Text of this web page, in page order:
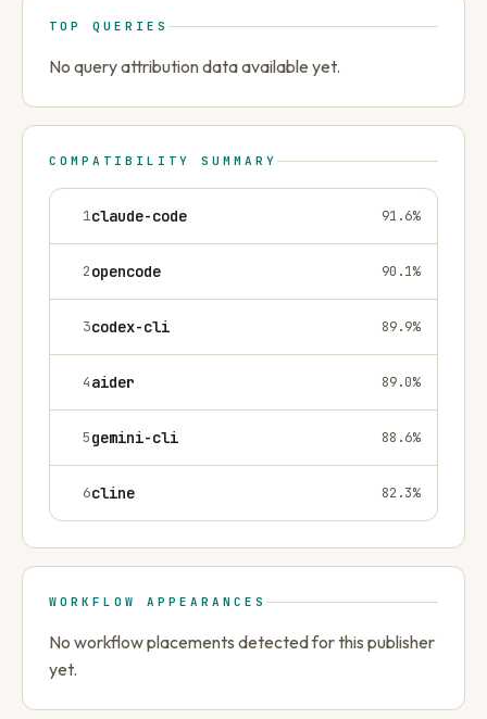
TOP QUERIES
No query attribution data available yet.
COMPATIBILITY SUMMARY
1claude-code 91.6%
2opencode 90.1%
3codex-cli 89.9%
4aider 89.0%
5gemini-cli 88.6%
6cline 82.3%
WORKFLOW APPEARANCES
No workflow placements detected for this publisher
yet.